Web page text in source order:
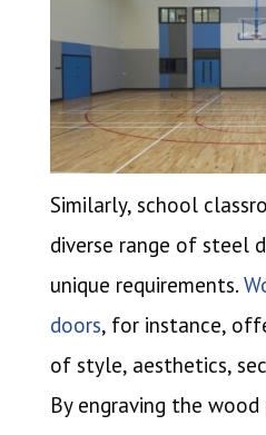
Similarly, school
diverse range of steel
unique requirements.
doors, for instance,
of style, aesthetics,
By engraving the